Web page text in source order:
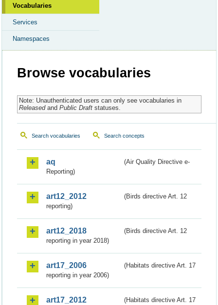
Vocabularies
Services
Namespaces
Browse vocabularies
Note: Unauthenticated users can only see vocabularies in
Releasedand Public Draftstatuses.
Search vocabularies Search concepts
aq
(Air Quality Directive e-
Reporting)
art12_2012
(Birds directive Art. 12
reporting)
art12_2018
(Birds directive Art. 12
reporting in year 2018)
art17_2006
(Habitats directive Art. 17
reporting in year 2006)
art17_2012
(Habitats directive Art. 17